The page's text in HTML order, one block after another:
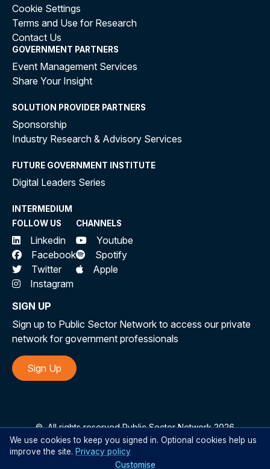
Cookie Settings
Terms and Use for Research
Contact Us
GOVERNMENT PARTNERS
Event Management Services
Share Your Insight
SOLUTION PROVIDER PARTNERS
Sponsorship
Industry Research & Advisory Services
FUTURE GOVERNMENT INSTITUTE
Digital Leaders Series
INTERMEDIUM
FOLLOW US
Linkedin
Facebook
Twitter
Instagram
CHANNELS
Youtube
Spotify
Apple
SIGN UP
Sign up to Public Sector Network to access our private
network for government professionals
Sign Up
©All rights reserved Public Sector Network 2026
We use cookies to keep you signed in. Optional cookies help us
improve the site. Privacy policy
Customise